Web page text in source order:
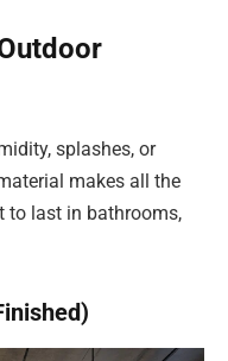
splashes, or
makes all the
to last in bathrooms,